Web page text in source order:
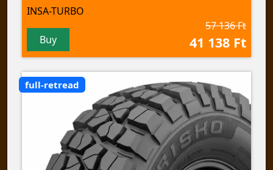
INSA-TURBO
Buy
57 136 Ft
41 138 Ft
full-retread